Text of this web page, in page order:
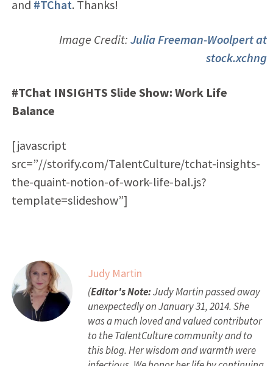
and #TChat. Thanks!
Image Credit: Julia Freeman-Woolpert at
stock.xchng
#TChat INSIGHTS Slide Show: Work Life
Balance
[javascript
src=”//storify.com/TalentCulture/tchat-insights-
the-quaint-notion-of-work-life-bal.js?
template=slideshow”]
Judy Martin
(Editor's Note:Judy Martin passed away
unexpectedly on January 31, 2014. She
was a much loved and valued contributor
to the TalentCulture community and to
this blog. Her wisdom and warmth were